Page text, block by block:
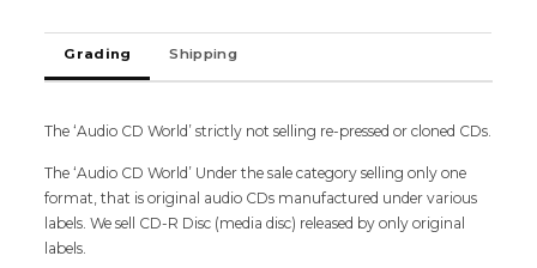
quantity
Grading Shipping
The ‘Audio CD World’ strictly not selling re-pressed or cloned CDs.
The ‘Audio CD World’ Under the sale category selling only one
format, that is original audio CDs manufactured under various
labels. We sell CD-R Disc (media disc) released by only original
labels.